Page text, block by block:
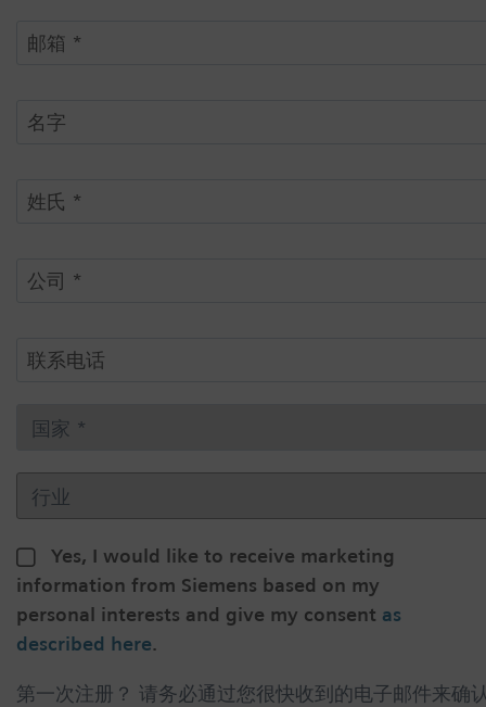
Yes, I would like to receive marketing
information from Siemens based on my
personal interests and give my consent as
described here.
第一次注册？ 请务必通过您很快收到的电子邮件来确